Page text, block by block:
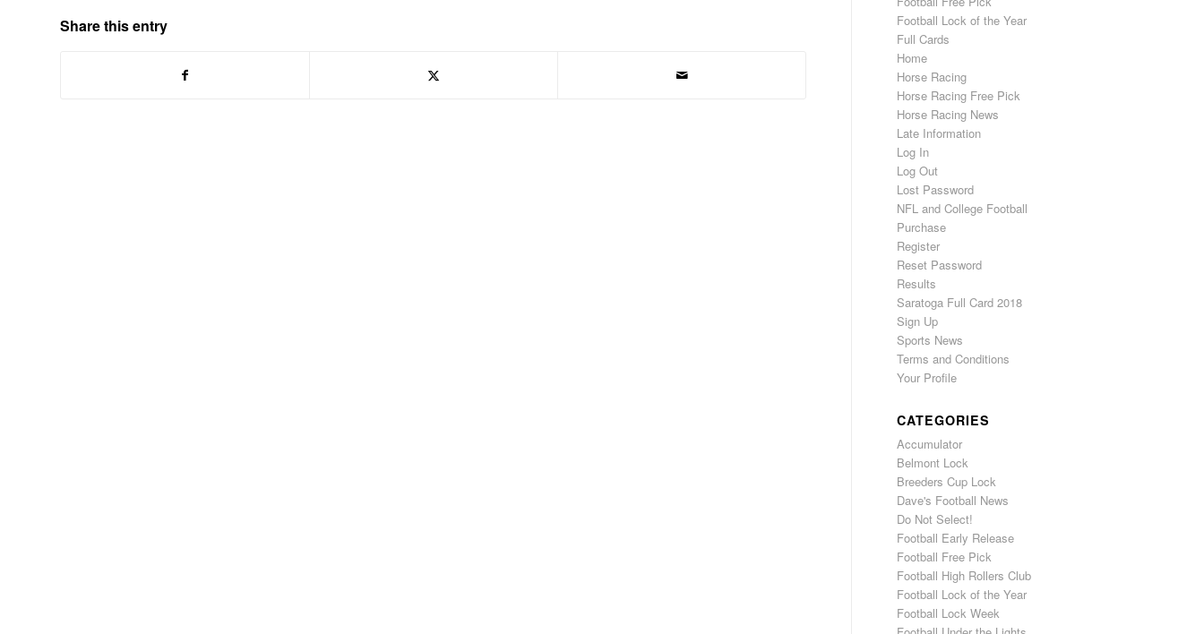
Share this entry
Football Lock of the Year
Full Cards
Home
Horse Racing
Horse Racing Free Pick
Horse Racing News
Late Information
Log In
Log Out
Lost Password
NFL and College Football
Purchase
Register
Reset Password
Results
Saratoga Full Card 2018
Sign Up
Sports News
Terms and Conditions
Your Profile
CATEGORIES
Accumulator
Belmont Lock
Breeders Cup Lock
Dave's Football News
Do Not Select!
Football Early Release
Football Free Pick
Football High Rollers Club
Football Lock of the Year
Football Lock Week